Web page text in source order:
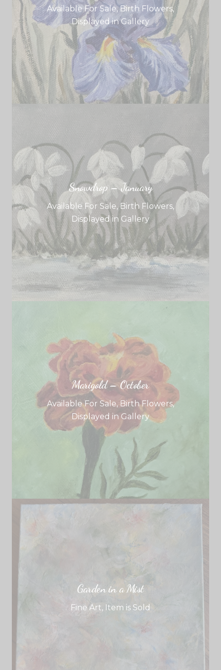
Available For Sale,Birth Flowers,
Displayed in Gallery
Snowdrop – January
Available For Sale,Birth Flowers,
Displayed in Gallery
Marigold – October
Available For Sale, Birth Flowers,
Displayed in Gallery
Garden in a Mist
Fine Art, Item is Sold